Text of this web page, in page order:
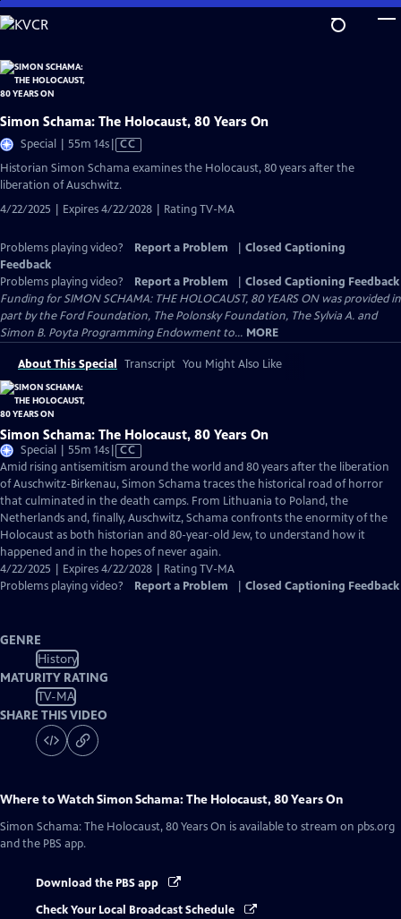
Skip
to
Content
Simon Schama: The Holocaust, 80 Years On
Special | 55m 14sVideo
Closed
CC
Historian Simon Schama examines the Holocaust, 80 years after the
liberation of Auschwitz.
4/22/2025 | Expires 4/22/2028 | Rating TV-MA
Problems playing video? Report a Problem
Closed Captioning
Feedback
Problems playing video?
Report a Problem
Closed Captioning Feedback
Funding for SIMON SCHAMA: THE HOLOCAUST, 80 YEARS ON was provided in
part by the Ford Foundation, The Polonsky Foundation, The Sylvia A. and
Simon B. Poyta Programming Endowment to... MORE
About This Special Transcript You Might Also Like
Simon Schama: The Holocaust, 80 Years On
Special | 55m 14sVideo
has
Closed
Captions
CC
Amid rising antisemitism around the world and 80 years after the liberation
of Auschwitz-Birkenau, Simon Schama traces the historical road of horror
that culminated in the death camps. From Lithuania to Poland, the
Netherlands and, finally, Auschwitz, Schama confronts the enormity of the
Holocaust as both historian and 80-year-old Jew, to understand how it
happened and in the hopes of never again.
4/22/2025 | Expires 4/22/2028 | Rating TV-MA
Problems playing video?
Report a Problem Closed Captioning Feedback
GENRE
History
MATURITY RATING
TV-MA
SHARE THIS VIDEO
Where to WatchSimon Schama: The Holocaust, 80 Years On
Simon Schama: The Holocaust, 80 Years On is available to stream on pbs.org
and the PBS app.
Download the PBS app
Check Your Local Broadcast Schedule